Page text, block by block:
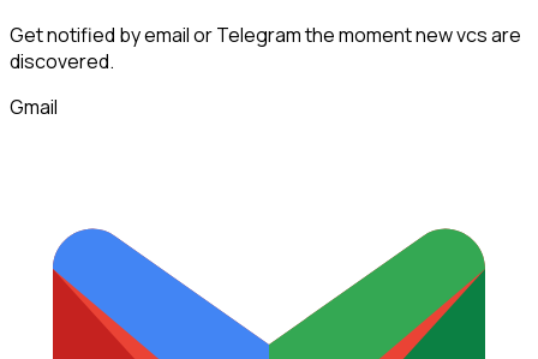
Get notified by email or Telegram the moment newvcsare
discovered.
Gmail